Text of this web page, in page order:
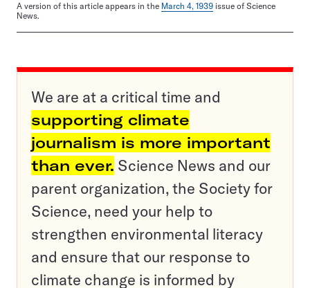
A version of this article appears in the March 4, 1939 issue of Science
News.
We are at a critical time and
supporting climate
journalism is more important
than ever. Science News and our
parent organization, the Society for
Science, need your help to
strengthen environmental literacy
and ensure that our response to
climate change is informed by